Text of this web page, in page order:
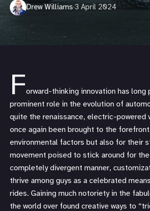
Drew Williams·3 April 2024
Forward-thinking innovation has long
prominent role in the evolution of
quite the renaissance, electric-powered
once again been brought to the
environmental factors but also for their
movement poised to stick around for
completely divergent manner,
thrive among guys as a celebrated
rides. Gaining much notoriety in the
the world over found creative ways to